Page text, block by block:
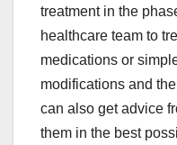
treatment in the
healthcare team to
medications or
modifications and
can also get advice
them in the best